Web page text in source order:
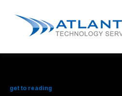
get to reading